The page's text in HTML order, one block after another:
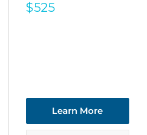
Sale
$525
Learn More